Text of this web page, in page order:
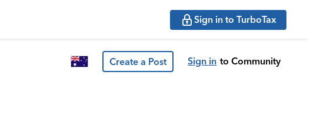
Sign in to TurboTax
Create a Post Sign in to Community